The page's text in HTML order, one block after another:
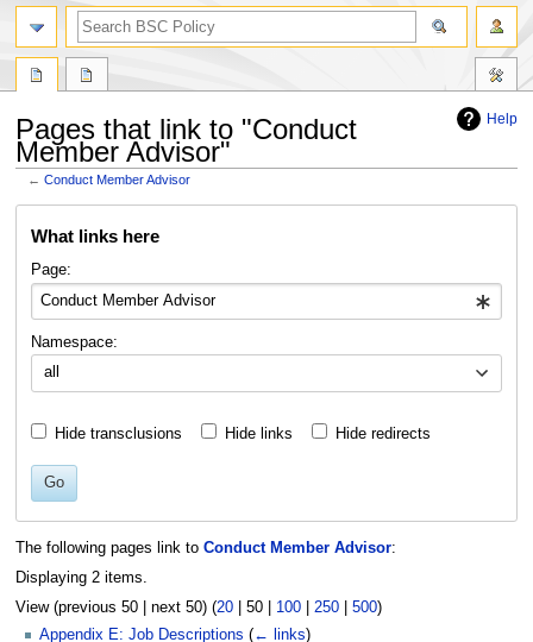
Help
Pages that link to "Conduct
Member Advisor"
←Conduct Member Advisor
What links here
Page:
Namespace:
all
Hide transclusions Hide links Hide redirects
Go
The following pages link to Conduct Member Advisor:
Displaying 2 items.
View (previous 50| next 50) (20| 50| 100| 250| 500)
Appendix E: Job Descriptions (← links)
search